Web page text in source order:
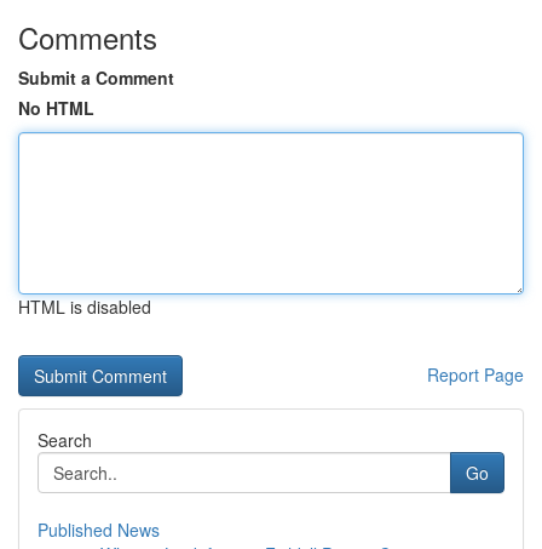
Comments
Submit a Comment
No HTML
HTML is disabled
Report Page
Search
Go
Published News